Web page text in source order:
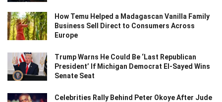
How Temu Helped a Madagascan Vanilla Family
Business Sell Direct to Consumers Across
Europe
Trump Warns He Could Be ‘Last Republican
President’ If Michigan Democrat El-Sayed Wins
Senate Seat
Celebrities Rally Behind Peter Okoye After Jude